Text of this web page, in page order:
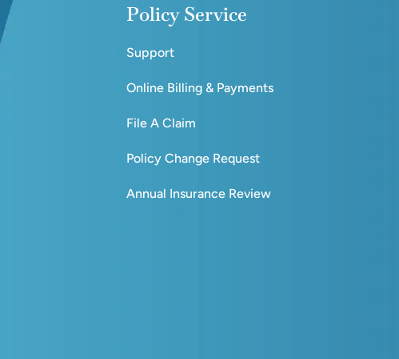
Policy Service
Support
Online Billing & Payments
File A Claim
Policy Change Request
Annual Insurance Review